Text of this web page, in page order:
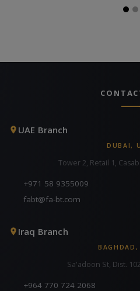
UAE Branch
DUBAI,
Tower 2, Retail 1,
+971 58 9355009
fabt@fa-bt.com
Iraq Branch
BAGHDAD,
Sa'adoon St, Dist.
+964 770 724 2068